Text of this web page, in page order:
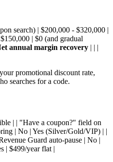
search) | $200,000 - $320,000 |
| $0 (and gradual
annual margin recovery | | |
promotional discount rate,
searches for a code.
| | "Have a coupon?" field on
| No | Yes (Silver/Gold/VIP) | |
Guard auto-pause | No |
| $499/year flat |